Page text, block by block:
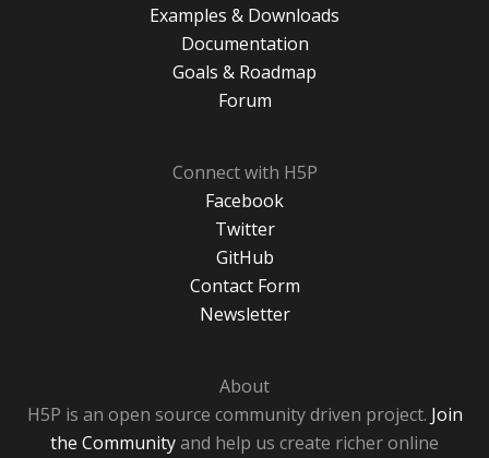
Examples & Downloads
Documentation
Goals & Roadmap
Forum
Connect with H5P
Facebook
Twitter
GitHub
Contact Form
Newsletter
About
H5P is an open source community driven project. Join
the Communityand help us create richer online